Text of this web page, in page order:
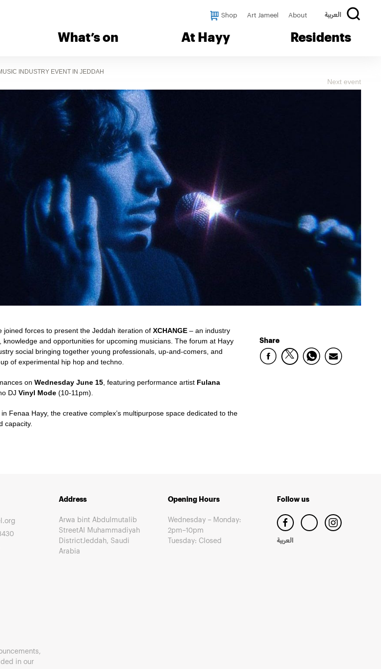
Shop Art Jameel About العربية
What’s on At Hayy Residents
INDUSTRY EVENT IN JEDDAH
Next event
joined forces to present the Jeddah iteration of XCHANGE – an industry
and opportunities for upcoming musicians. The forum at Hayy
social bringing together young professionals, up-and-comers, and
of experimental hip hop and techno.
on Wednesday June 15, featuring performance artist Fulana
DJ Vinyl Mode (10-11pm).
Fenaa Hayy, the creative complex’s multipurpose space dedicated to the
capacity.
Share
Address
Arwa bint Abdulmutalib
StreetAl Muhammadiyah
DistrictJeddah, Saudi
Arabia
Opening Hours
Wednesday – Monday:
2pm–10pm
Tuesday: Closed
Follow us
العربية
in our